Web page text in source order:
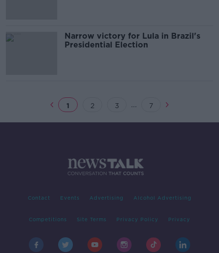
Narrow victory for Lula in Brazil's
Presidential Election
1 2 3 ... 7
Contact Events Advertising Alcohol Advertising
Competitions Site Terms Privacy Policy Privacy